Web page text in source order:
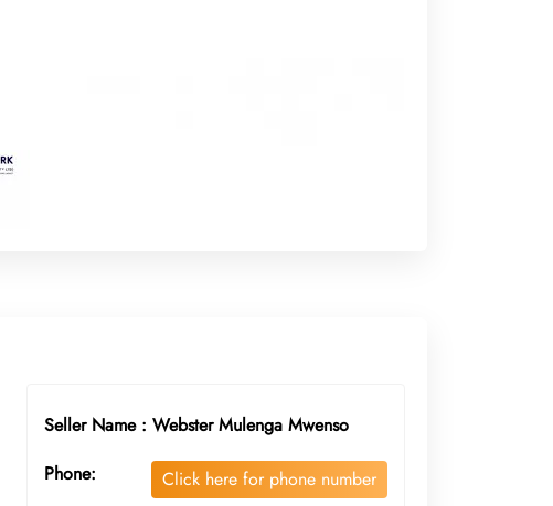
Seller Name : Webster Mulenga Mwenso
Phone:
Click here for phone number